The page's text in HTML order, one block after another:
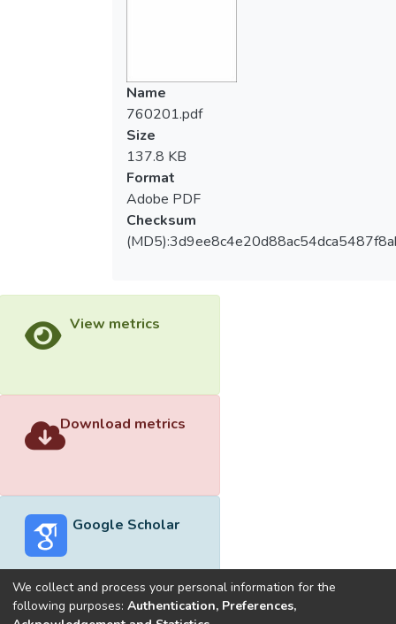
Name
760201.pdf
Size
137.8 KB
Format
Adobe PDF
Checksum
View metrics
Download metrics
Google Scholar
We collect and process your personal information for the
following purposes: Authentication, Preferences,